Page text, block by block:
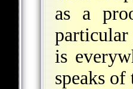
as a
particular
is
speaks